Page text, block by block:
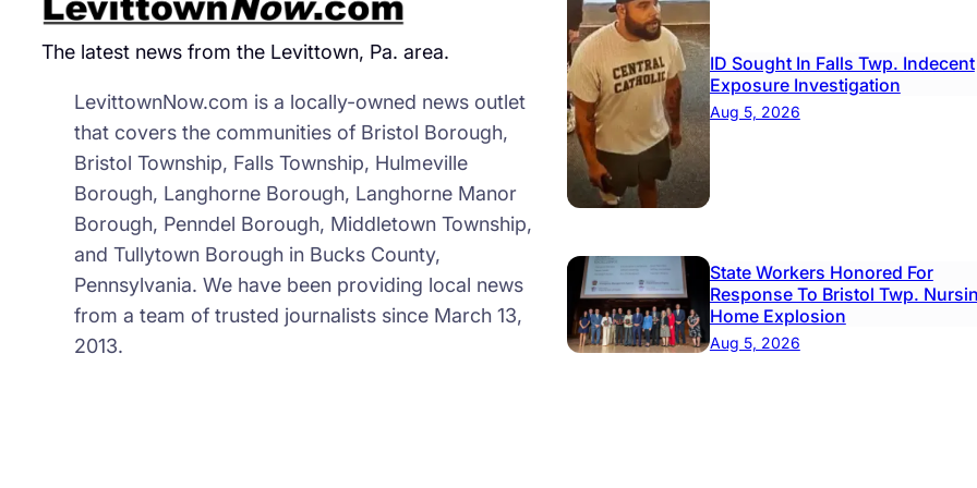
The latest news from the Levittown, Pa. area.
LevittownNow.com is a locally-owned news outlet
that covers the communities of Bristol Borough,
Bristol Township, Falls Township, Hulmeville
Borough, Langhorne Borough, Langhorne Manor
Borough, Penndel Borough, Middletown Township,
and Tullytown Borough in Bucks County,
Pennsylvania. We have been providing local news
from a team of trusted journalists since March 13,
2013.
ID Sought In Falls Twp. Indecent
Exposure Investigation
Aug 5, 2026
State Workers Honored For
Response To Bristol Twp.
Home Explosion
Aug 5, 2026